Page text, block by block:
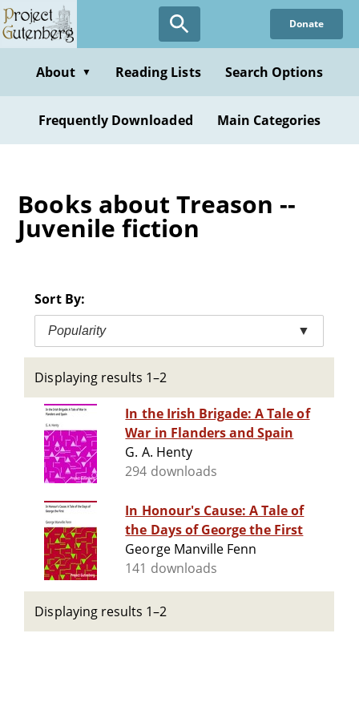
Skip
to
content
Donate
About ▼ Reading Lists Search Options
Frequently Downloaded Main Categories
Books about Treason --
Juvenile fiction
Sort By:
Popularity ▼
Displaying results 1–2
In the Irish Brigade: A Tale of
War in Flanders and Spain
G. A. Henty
294 downloads
In Honour's Cause: A Tale of
the Days of George the First
George Manville Fenn
141 downloads
Displaying results 1–2